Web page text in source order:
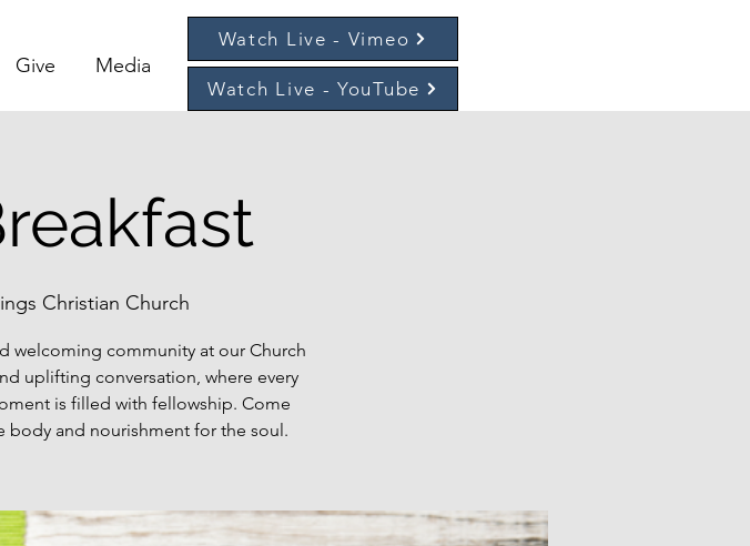
Give Media
Watch Live - Vimeo
Watch Live - YouTube
Christian Church
welcoming community at our Church
uplifting conversation, where every
is filled with fellowship. Come
and nourishment for the soul.